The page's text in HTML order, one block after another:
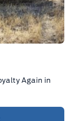
Again in